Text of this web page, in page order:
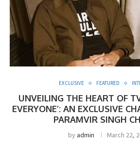
EXCLUSIVE FEATURED
UNVEILING THE HEART OF
EVERYONE’: AN EXCLUSIVE
PARAMVIR SINGH
byadmin March 22,